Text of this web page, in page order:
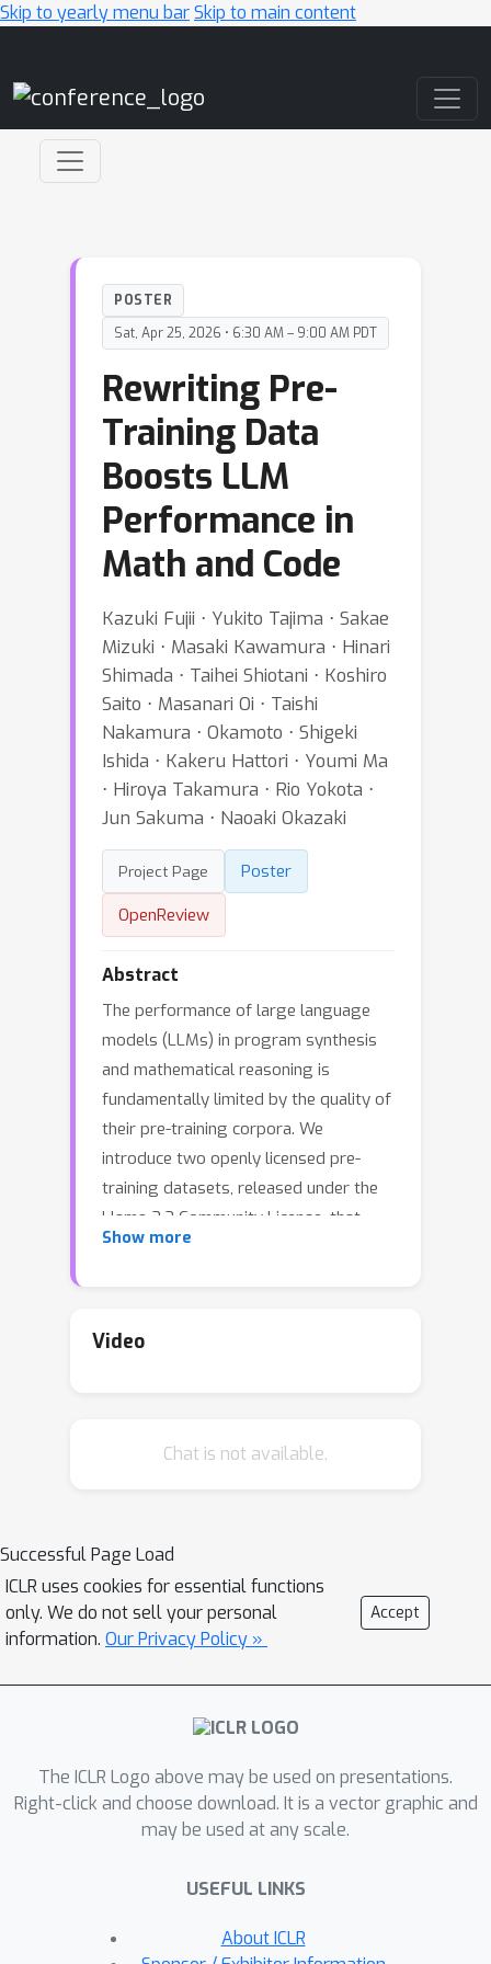
Skip to yearly menu barSkip to main content
POSTER
Sat, Apr 25, 2026 • 6:30 AM – 9:00 AM PDT
Rewriting Pre-
Training Data
Boosts LLM
Performance in
Math and Code
Kazuki Fujii ⋅ Yukito Tajima ⋅ Sakae
Mizuki ⋅ Masaki Kawamura ⋅ Hinari
Shimada ⋅ Taihei Shiotani ⋅ Koshiro
Saito ⋅ Masanari Oi ⋅ Taishi
Nakamura ⋅ Okamoto ⋅ Shigeki
Ishida ⋅ Kakeru Hattori ⋅ Youmi Ma
⋅ Hiroya Takamura ⋅ Rio Yokota ⋅
Jun Sakuma ⋅ Naoaki Okazaki
Project Page
Poster
OpenReview
Abstract
The performance of large language
models (LLMs) in program synthesis
and mathematical reasoning is
fundamentally limited by the quality of
their pre-training corpora. We
introduce two openly licensed pre-
training datasets, released under the
Llama 3.3 Community License, that
significantly enhance LLM performance
tokens) refines Python snippets from
stage LLM rewriting process that
contained, algorithmically efficient
examples. Unlike prior methods that
rely on exclusionary filtering or limited
transformations, our transform-and-
code, maximizing data utility.
SwallowMath (
2.3 billion tokens)
boilerplate, restoring context, and
reformatting solutions into concise,
step-by-step explanations. Within a
continual pre-training of Llama-3.1-8B
with SwallowCode boosts pass@1 by
+17.0 on HumanEval and +16.1 on
Show more
Video
Chat is not available.
Successful Page Load
ICLR uses cookies for essential functions
only. We do not sell your personal
information. Our Privacy Policy »
Accept
The ICLR Logo above may be used on presentations.
Right-click and choose download. It is a vector graphic and
may be used at any scale.
USEFUL LINKS
About ICLR